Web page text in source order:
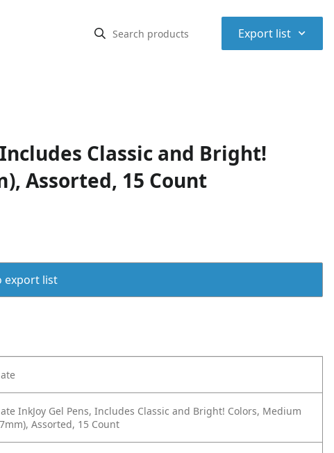
Export list ⌃
Classic and Bright!
Assorted, 15 Count
export list
InkJoy Gel Pens, Includes Classic and Bright! Colors, Medium
Assorted, 15 Count